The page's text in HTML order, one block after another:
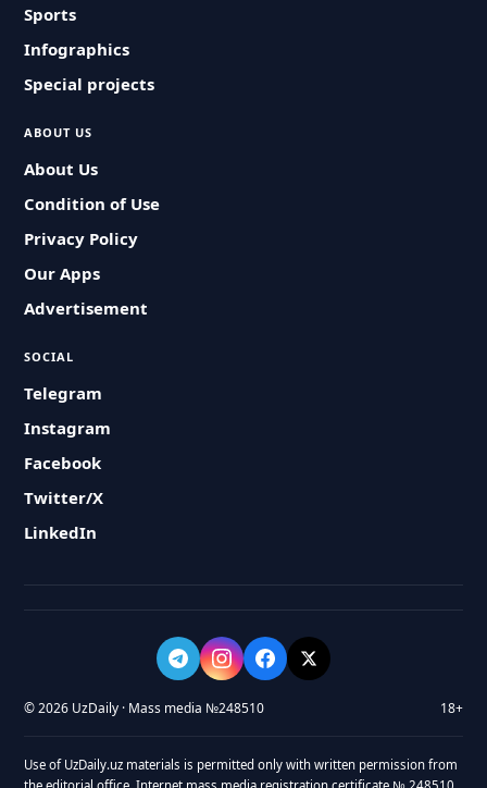
Sports
Infographics
Special projects
ABOUT US
About Us
Condition of Use
Privacy Policy
Our Apps
Advertisement
SOCIAL
Telegram
Instagram
Facebook
Twitter/X
LinkedIn
© 2026 UzDaily · Mass media №248510 18+
Use of UzDaily.uz materials is permitted only with written permission from